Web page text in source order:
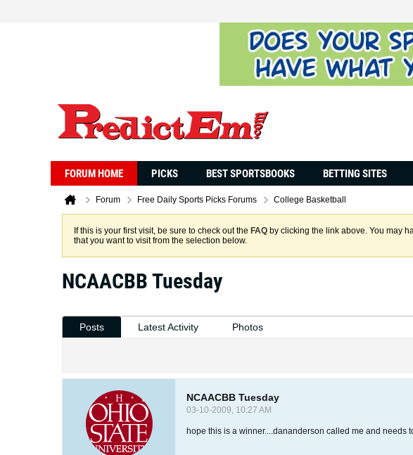
FORUM HOME PICKS BEST SPORTSBOOKS BETTING SITES
Forum Free Daily Sports Picks Forums College Basketball
If this is your first visit, be sure to check out the FAQ by clicking the link above. You may
that you want to visit from the selection below.
NCAACBB Tuesday
Posts Latest Activity Photos
NCAACBB Tuesday
03-10-2009, 10:27 AM
hope this is a winner....dananderson called me and needs